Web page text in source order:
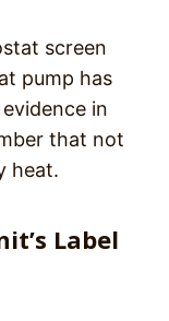
screen
pump has
in
that not
heat.
Label